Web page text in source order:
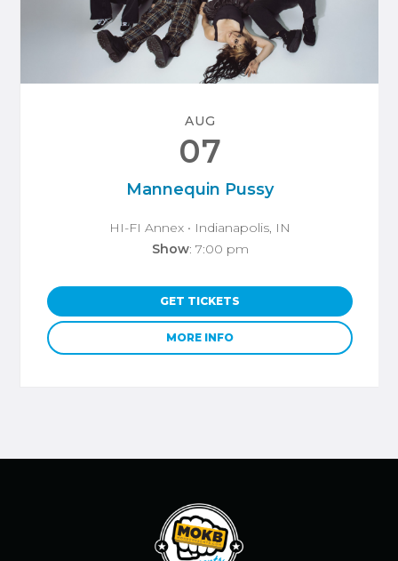
AUG
07
Mannequin Pussy
HI-FI Annex • Indianapolis, IN
Show: 7:00 pm
GET TICKETS
MORE INFO